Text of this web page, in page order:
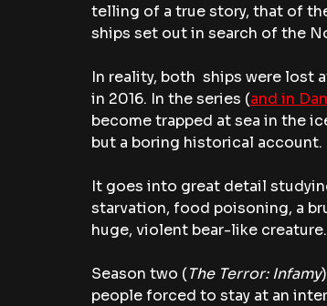
telling of a true story, that of the
ships set out in search of the
In reality, both  ships were lost
in 2016. In the series (and in
become trapped at sea in the
but a boring historical account.
It goes into great detail
starvation, food poisoning, a
huge, violent bear-like creature.
Season two (The Terror: Infamy
people forced to stay at an